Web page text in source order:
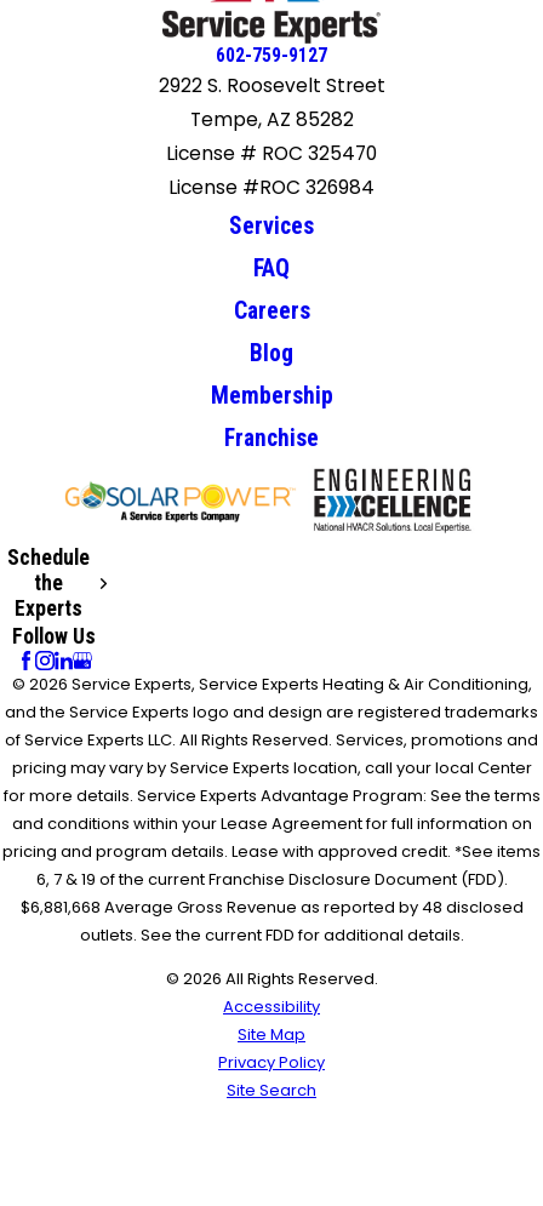
602-759-9127
2922 S. Roosevelt Street
Tempe, AZ 85282
License # ROC 325470
License #ROC 326984
Services
FAQ
Careers
Blog
Membership
Franchise
Schedule
the
Experts
Follow Us
© 2026 Service Experts, Service Experts Heating & Air Conditioning,
and the Service Experts logo and design are registered trademarks
of Service Experts LLC. All Rights Reserved. Services, promotions and
pricing may vary by Service Experts location, call your local Center
for more details. Service Experts Advantage Program: See the terms
and conditions within your Lease Agreement for full information on
pricing and program details. Lease with approved credit. *See items
6, 7 & 19 of the current Franchise Disclosure Document (FDD).
$6,881,668 Average Gross Revenue as reported by 48 disclosed
outlets. See the current FDD for additional details.
© 2026 All Rights Reserved.
Accessibility
Site Map
Privacy Policy
Site Search